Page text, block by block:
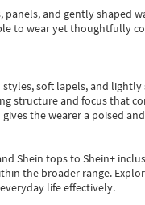
and gently shaped
to wear yet thoughtfully
soft lapels, and lightly
structure and focus that
the wearer a poised
Shein topsto Shein+
the broader range.
life effectively.